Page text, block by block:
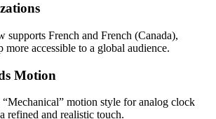
supports French and French (Canada),
more accessible to a global audience.
Motion
motion style for analog clock
refined and realistic touch.